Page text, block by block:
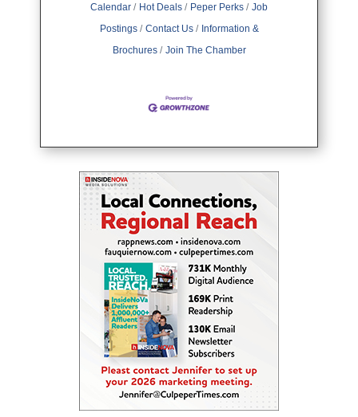
Calendar
Hot Deals Peper Perks
Job
Postings
Contact Us
Information &
Brochures
Join The Chamber